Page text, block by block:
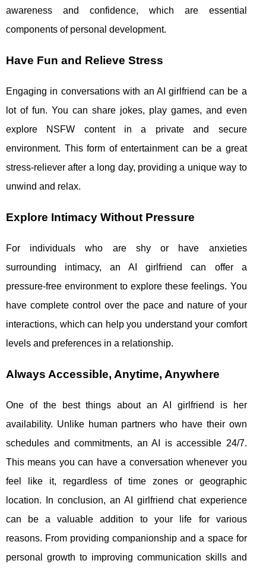
awareness and confidence, which are essential
components of personal development.
Have Fun and Relieve Stress
Engaging in conversations with an AI girlfriend can be a
lot of fun. You can share jokes, play games, and even
explore NSFW content in a private and secure
environment. This form of entertainment can be a great
stress-reliever after a long day, providing a unique way to
unwind and relax.
Explore Intimacy Without Pressure
For individuals who are shy or have anxieties
surrounding intimacy, an AI girlfriend can offer a
pressure-free environment to explore these feelings. You
have complete control over the pace and nature of your
interactions, which can help you understand your comfort
levels and preferences in a relationship.
Always Accessible, Anytime, Anywhere
One of the best things about an AI girlfriend is her
availability. Unlike human partners who have their own
schedules and commitments, an AI is accessible 24/7.
This means you can have a conversation whenever you
feel like it, regardless of time zones or geographic
location. In conclusion, an AI girlfriend chat experience
can be a valuable addition to your life for various
reasons. From providing companionship and a space for
personal growth to improving communication skills and